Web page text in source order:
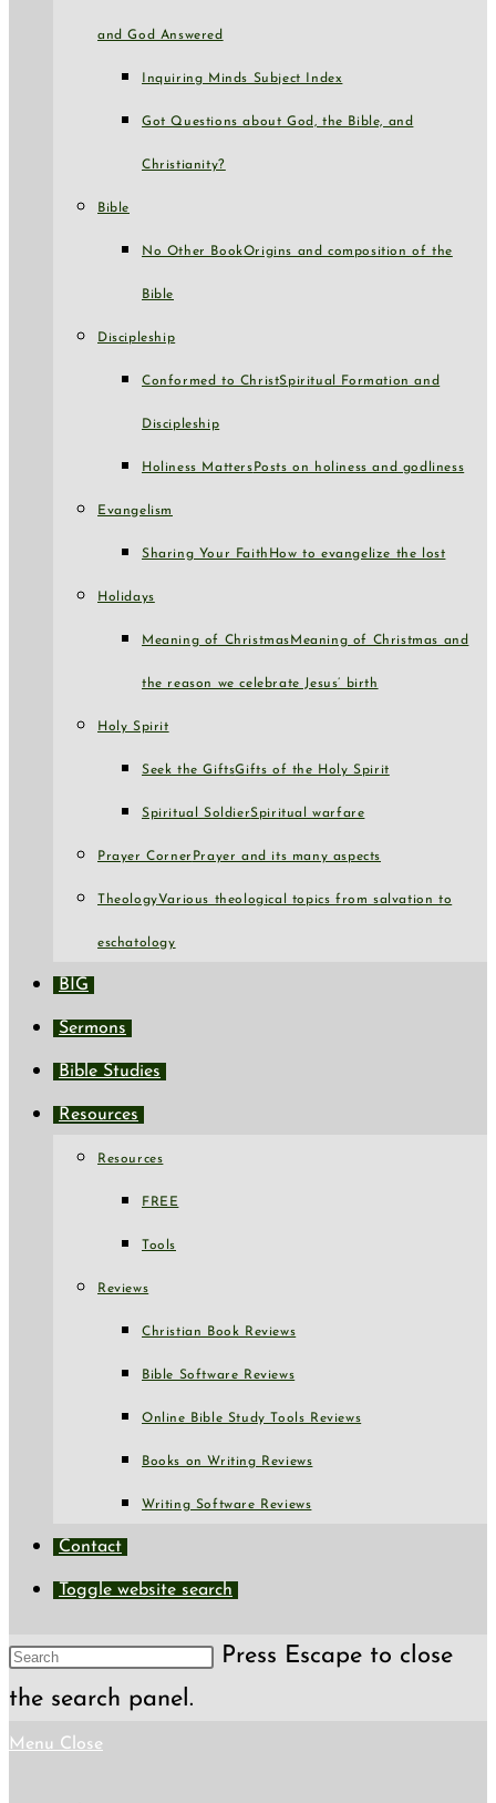
and God Answered
Inquiring Minds Subject Index
Got Questions about God, the Bible, and
Christianity?
Bible
No Other BookOrigins and composition of the
Bible
Discipleship
Conformed to ChristSpiritual Formation and
Discipleship
Holiness Matters Posts on holiness and godliness
Evangelism
Sharing Your Faith How to evangelize the lost
Holidays
Meaning of Christmas Meaning of Christmas and
the reason we celebrate Jesus’ birth
Holy Spirit
Seek the GiftsGifts of the Holy Spirit
Spiritual SoldierSpiritual warfare
Prayer Corner Prayer and its many aspects
TheologyVarious theological topics from salvation to
eschatology
BIG
Sermons
Bible Studies
Resources
Resources
FREE
Tools
Reviews
Christian Book Reviews
Bible Software Reviews
Online Bible Study Tools Reviews
Books on Writing Reviews
Writing Software Reviews
Contact
Toggle website search
Press Escape to close
the search panel.
Menu Close